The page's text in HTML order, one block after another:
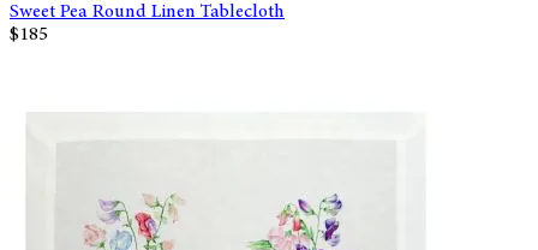
Sweet Pea Round Linen Tablecloth
$185